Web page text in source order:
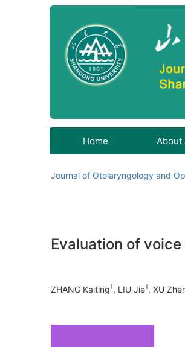
Home About
Journal of Otolaryngology and
Evaluation of
ZHANG Kaiting1, LIU Jie1, XU